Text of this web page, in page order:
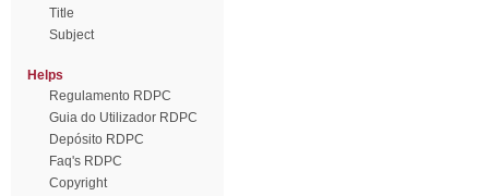
Title
Subject
Helps
Regulamento RDPC
Guia do Utilizador RDPC
Depósito RDPC
Faq's RDPC
Copyright